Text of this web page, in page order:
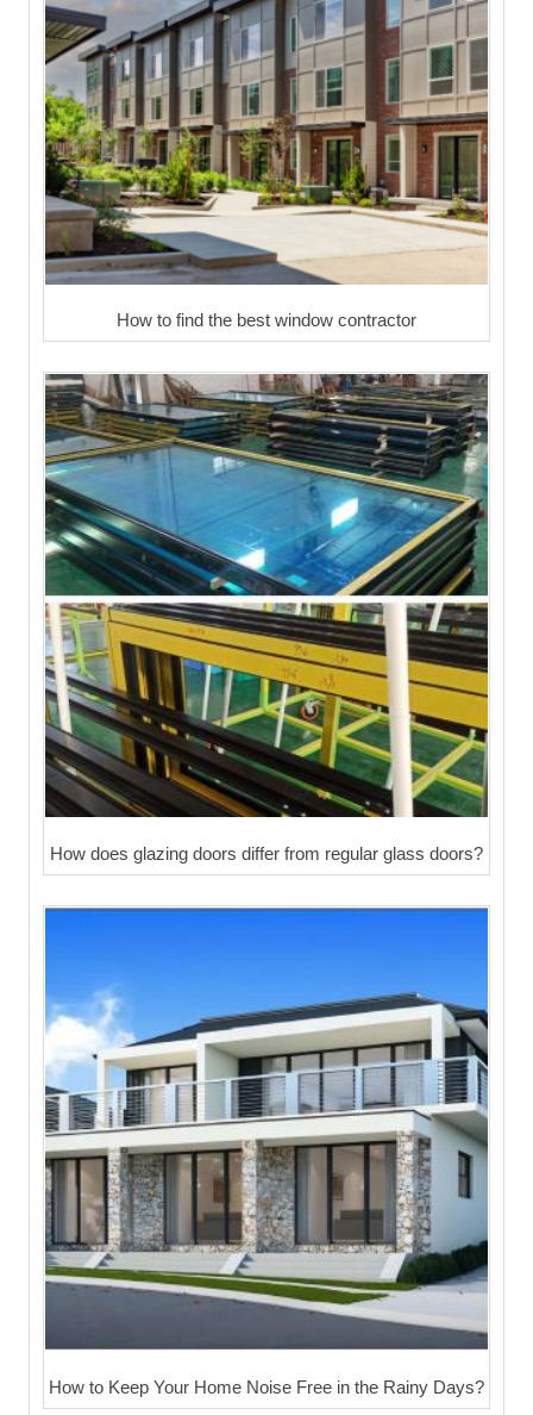
How to find the best window contractor
How does glazing doors differ from regular glass doors?
How to Keep Your Home Noise Free in the Rainy Days?